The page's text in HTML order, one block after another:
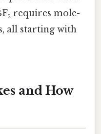
requires mole-
all starting with
and How